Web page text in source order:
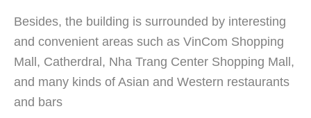
Besides, the building is surrounded by interesting
and convenient areas such as VinCom Shopping
Mall, Catherdral, Nha Trang Center Shopping Mall,
and many kinds of Asian and Western restaurants
and bars